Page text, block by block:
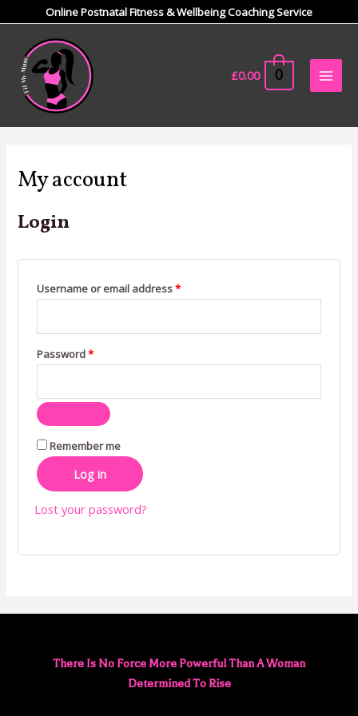
content
Online Postnatal Fitness & Wellbeing Coaching Service
£0.00 0
My account
Login
Username or email address*
Password*
Remember me
Log in
Lost your password?
There Is No Force More Powerful Than A Woman
Determined To Rise